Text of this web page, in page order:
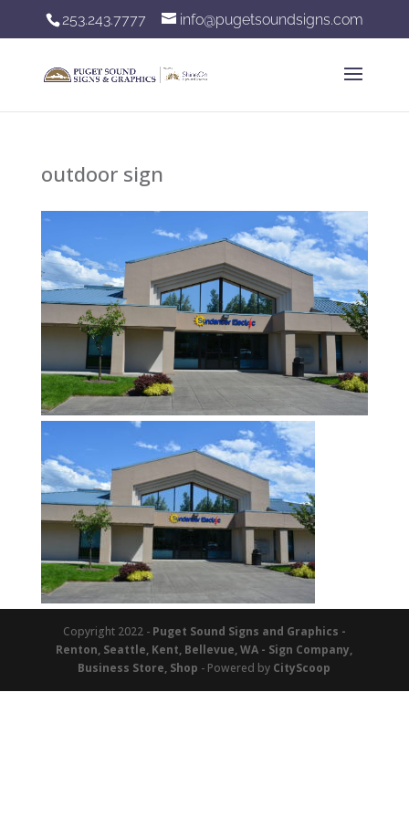
253.243.7777 info@pugetsoundsigns.com
outdoor sign
Copyright 2022 - Puget Sound Signs and Graphics -
Renton, Seattle, Kent, Bellevue, WA - Sign Company,
Business Store, Shop - Powered by CityScoop